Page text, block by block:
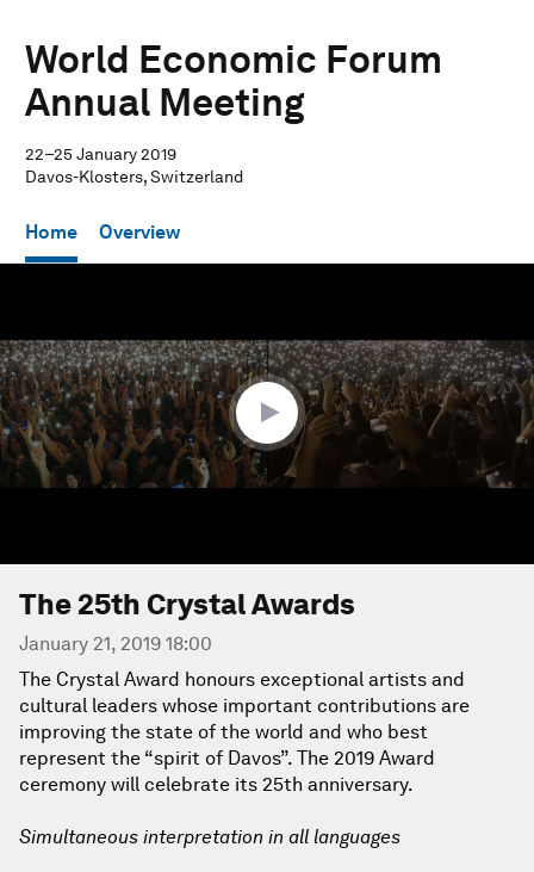
World Economic Forum
Annual Meeting
22–25 January 2019
Davos-Klosters, Switzerland
Home Overview
minutes,
41
seconds
The 25th Crystal Awards
January 21, 2019 18:00
The Crystal Award honours exceptional artists and
cultural leaders whose important contributions are
improving the state of the world and who best
represent the “spirit of Davos”. The 2019 Award
ceremony will celebrate its 25th anniversary.
Simultaneous interpretation in all languages